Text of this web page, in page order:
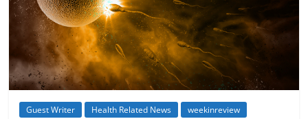
Guest Writer Health Related News weekinreview